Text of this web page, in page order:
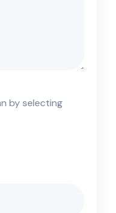
by selecting